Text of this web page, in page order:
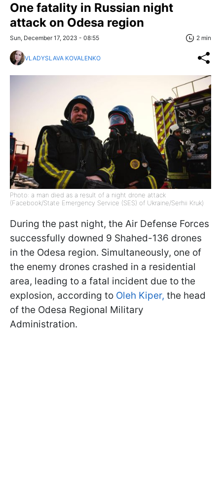
One fatality in Russian night
attack on Odesa region
Sun, December 17, 2023 - 08:55 2 min
VLADYSLAVA KOVALENKO
Photo: a man died as a result of a night drone attack
(Facebook/State Emergency Service (SES) of Ukraine/Serhii Kruk)
During the past night, the Air Defense Forces
successfully downed 9 Shahed-136 drones
in the Odesa region. Simultaneously, one of
the enemy drones crashed in a residential
area, leading to a fatal incident due to the
explosion, according to Oleh Kiper, the head
of the Odesa Regional Military
Administration.